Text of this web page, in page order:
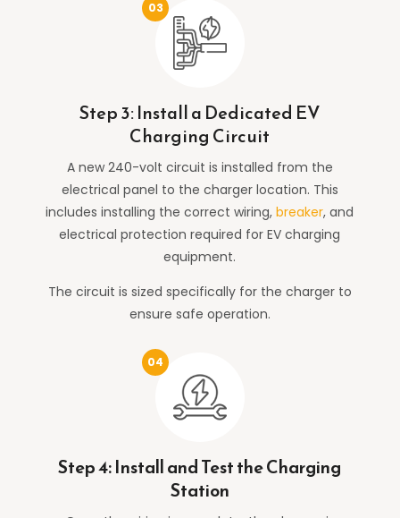
Step 3: Install a Dedicated EV
Charging Circuit
A new 240-volt circuit is installed from the
electrical panel to the charger location. This
includes installing the correct wiring,breaker, and
electrical protection required for EV charging
equipment.
The circuit is sized specifically for the charger to
ensure safe operation.
Step 4: Install and Test the Charging
Station